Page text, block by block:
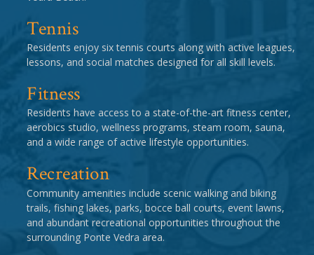
Tennis
Residents enjoy six tennis courts along with active leagues,
lessons, and social matches designed for all skill levels.
Fitness
Residents have access to a state-of-the-art fitness center,
aerobics studio, wellness programs, steam room, sauna,
and a wide range of active lifestyle opportunities.
Recreation
Community amenities include scenic walking and biking
trails, fishing lakes, parks, bocce ball courts, event lawns,
and abundant recreational opportunities throughout the
surrounding Ponte Vedra area.